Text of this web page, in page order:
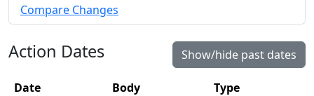
Compare Changes
Action Dates Show/hide past dates
Date Body Type